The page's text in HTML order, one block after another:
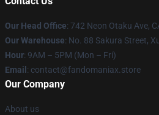
Our Head Office: 742 Neon Otaku Ave,
Our Warehouse: No. 88 Sakura Street,
Hour: 9AM – 5PM (Mon – Fri)
Email : contact@fandomaniax.store
Our Company
About us